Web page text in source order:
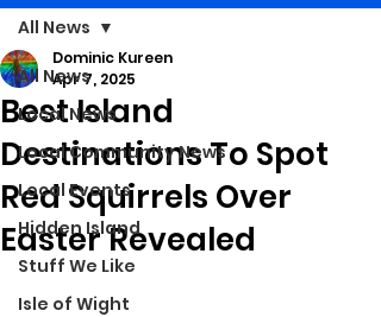
All News
Local News
Local Community News
Local Events
Hidden Island
Stuff We Like
Isle of Wight
All News
Best Island
Destinations To Spot
Red Squirrels Over
Easter Revealed
Dominic Kureen
Apr 7, 2025